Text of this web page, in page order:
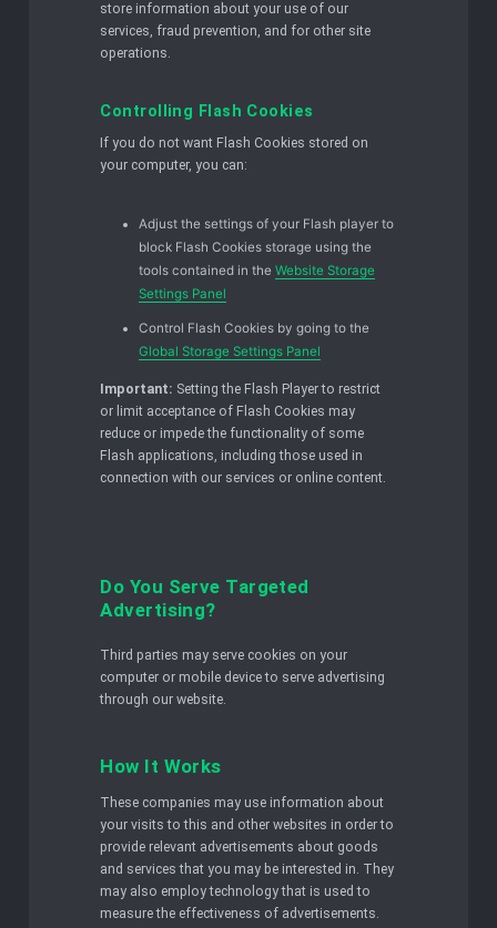
store information about your use of our
services, fraud prevention, and for other site
operations.
Controlling Flash Cookies
If you do not want Flash Cookies stored on
your computer, you can:
Adjust the settings of your Flash player to
block Flash Cookies storage using the
tools contained in the Website Storage
Settings Panel
Control Flash Cookies by going to the
Global Storage Settings Panel
Important: Setting the Flash Player to restrict
or limit acceptance of Flash Cookies may
reduce or impede the functionality of some
Flash applications, including those used in
connection with our services or online content.
Do You Serve Targeted
Advertising?
Third parties may serve cookies on your
computer or mobile device to serve advertising
through our website.
How It Works
These companies may use information about
your visits to this and other websites in order to
provide relevant advertisements about goods
and services that you may be interested in. They
may also employ technology that is used to
measure the effectiveness of advertisements.